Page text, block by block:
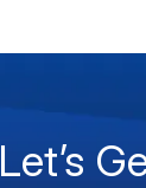
Let’s